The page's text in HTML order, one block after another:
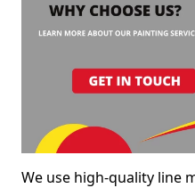
We use high-quality line